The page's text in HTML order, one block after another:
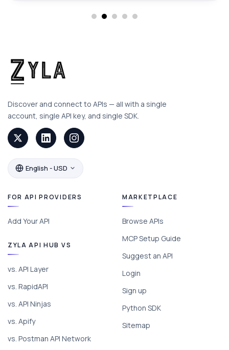
Discover and connect to APIs — all with a single
account, single API key, and single SDK.
English - USD
FOR API PROVIDERS
Add Your API
ZYLA API HUB VS
vs. API Layer
vs. RapidAPI
vs. API Ninjas
vs. Apify
vs. Postman API Network
MARKETPLACE
Browse APIs
MCP Setup Guide
Suggest an API
Login
Sign up
Python SDK
Sitemap